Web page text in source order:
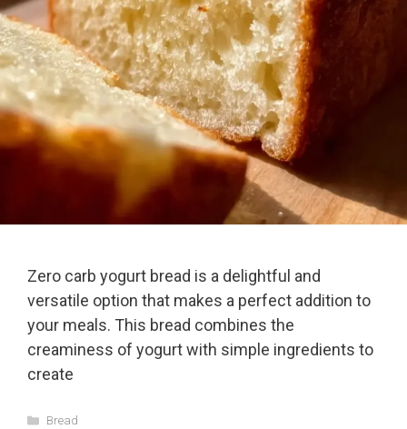
Zero carb yogurt bread is a delightful and
versatile option that makes a perfect addition to
your meals. This bread combines the
creaminess of yogurt with simple ingredients to
create
Categories
Bread